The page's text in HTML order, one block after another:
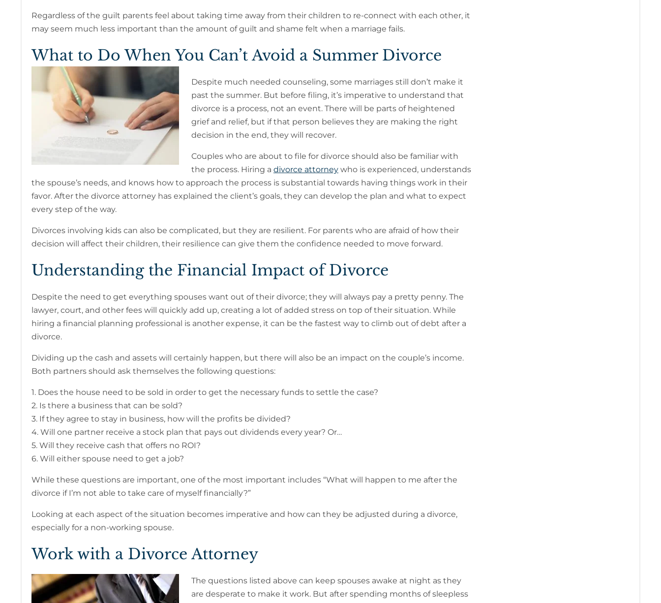
Regardless of the guilt parents feel about taking time away from their children to re-connect with each other, it
may seem much less important than the amount of guilt and shame felt when a marriage fails.
What to Do When You Can’t Avoid a Summer Divorce
Despite much needed counseling, some marriages still don’t make it
past the summer. But before filing, it’s imperative to understand that
divorce is a process, not an event. There will be parts of heightened
grief and relief, but if that person believes they are making the right
decision in the end, they will recover.
Couples who are about to file for divorce should also be familiar with
the process. Hiring a divorce attorney who is experienced, understands
the spouse’s needs, and knows how to approach the process is substantial towards having things work in their
favor. After the divorce attorney has explained the client’s goals, they can develop the plan and what to expect
every step of the way.
Divorces involving kids can also be complicated, but they are resilient. For parents who are afraid of how their
decision will affect their children, their resilience can give them the confidence needed to move forward.
Understanding the Financial Impact of Divorce
Despite the need to get everything spouses want out of their divorce; they will always pay a pretty penny. The
lawyer, court, and other fees will quickly add up, creating a lot of added stress on top of their situation. While
hiring a financial planning professional is another expense, it can be the fastest way to climb out of debt after a
divorce.
Dividing up the cash and assets will certainly happen, but there will also be an impact on the couple’s income.
Both partners should ask themselves the following questions:
1. Does the house need to be sold in order to get the necessary funds to settle the case?
2. Is there a business that can be sold?
3. If they agree to stay in business, how will the profits be divided?
4. Will one partner receive a stock plan that pays out dividends every year? Or…
5. Will they receive cash that offers no ROI?
6. Will either spouse need to get a job?
While these questions are important, one of the most important includes “What will happen to me after the
divorce if I’m not able to take care of myself financially?”
Looking at each aspect of the situation becomes imperative and how can they be adjusted during a divorce,
especially for a non-working spouse.
Work with a Divorce Attorney
The questions listed above can keep spouses awake at night as they
are desperate to make it work. But after spending months of sleepless